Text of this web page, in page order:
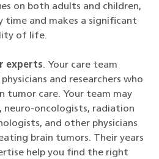
on both adults and children,
time and makes a significant
of life.
experts. Your care team
and researchers who
tumor care. Your team may
neuro-oncologists, radiation
and other physicians
brain tumors. Their years
help you find the right